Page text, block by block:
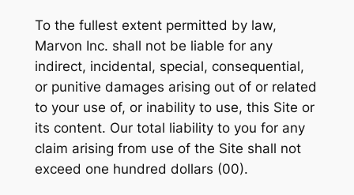
To the fullest extent permitted by law,
Marvon Inc. shall not be liable for any
indirect, incidental, special, consequential,
or punitive damages arising out of or related
to your use of, or inability to use, this Site or
its content. Our total liability to you for any
claim arising from use of the Site shall not
exceed one hundred dollars (00).